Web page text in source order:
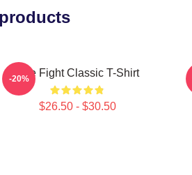
Title Fight Classic T-Shirt
$26.50 - $30.50
-20%